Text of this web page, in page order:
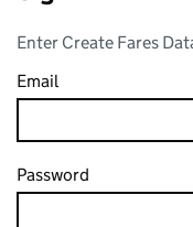
Enter Create Fares
Email
Password